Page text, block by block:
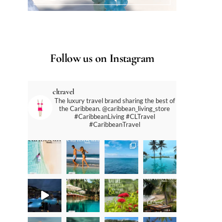
Follow us on Instagram
cltravel
The luxury travel brand sharing the best of
the Caribbean. @caribbean_living_store
#CaribbeanLiving #CLTravel
#CaribbeanTravel